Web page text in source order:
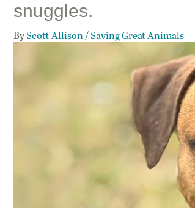
snuggles.
ByScott Allison / Saving Great Animals